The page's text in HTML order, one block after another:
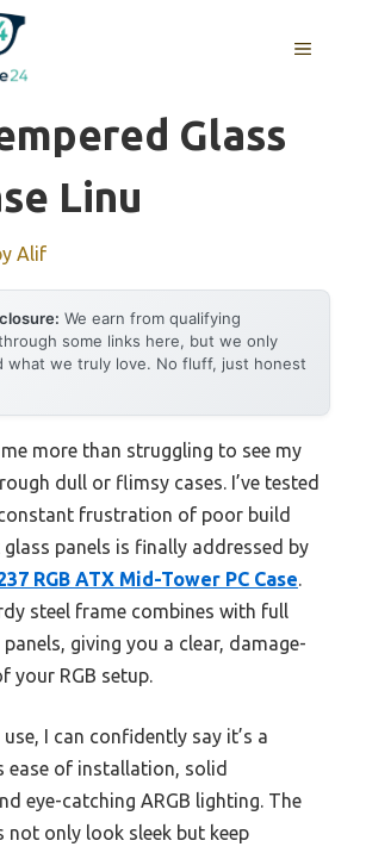
MENU
Glass
Linu
Alif
We earn from qualifying
some links here, but we only
what we truly love. No fluff, just honest
more than struggling to see my
dull or flimsy cases. I’ve tested
frustration of poor build
panels is finally addressed by
RGB ATX Mid-Tower PC Case.
steel frame combines with full
giving you a clear, damage-
your RGB setup.
I can confidently say it’s a
of installation, solid
eye-catching ARGB lighting. The
not only look sleek but keep